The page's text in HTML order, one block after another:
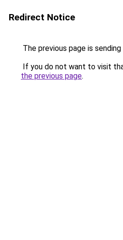
Redirect Notice
The previous page is
If you do not want to visit
the previous page.